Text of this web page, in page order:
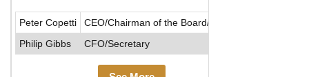
Peter Copetti
CEO/Chairman of the Board/Director
Philip Gibbs
CFO/Secretary